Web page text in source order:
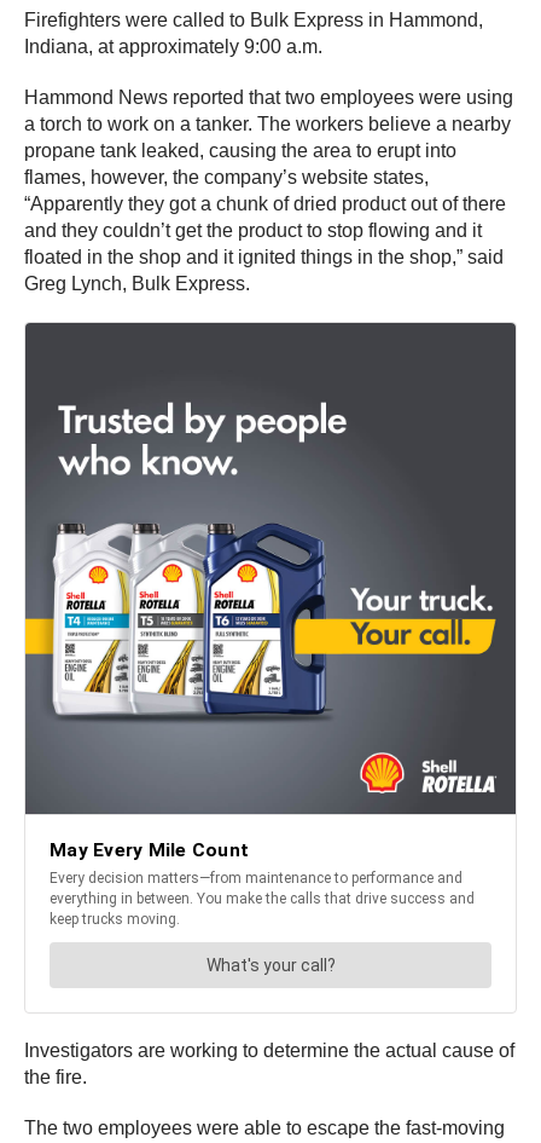
Firefighters were called to Bulk Express in Hammond,
Indiana, at approximately 9:00 a.m.
Hammond News reported that two employees were using
a torch to work on a tanker. The workers believe a nearby
propane tank leaked, causing the area to erupt into
flames, however, the company’s website states,
“Apparently they got a chunk of dried product out of there
and they couldn’t get the product to stop flowing and it
floated in the shop and it ignited things in the shop,” said
Greg Lynch, Bulk Express.
Investigators are working to determine the actual cause of
the fire.
The two employees were able to escape the fast-moving